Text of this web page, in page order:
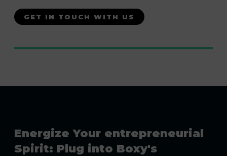
GET IN TOUCH WITH US
Energize Your entrepreneurial
Spirit: Plug into Boxy's